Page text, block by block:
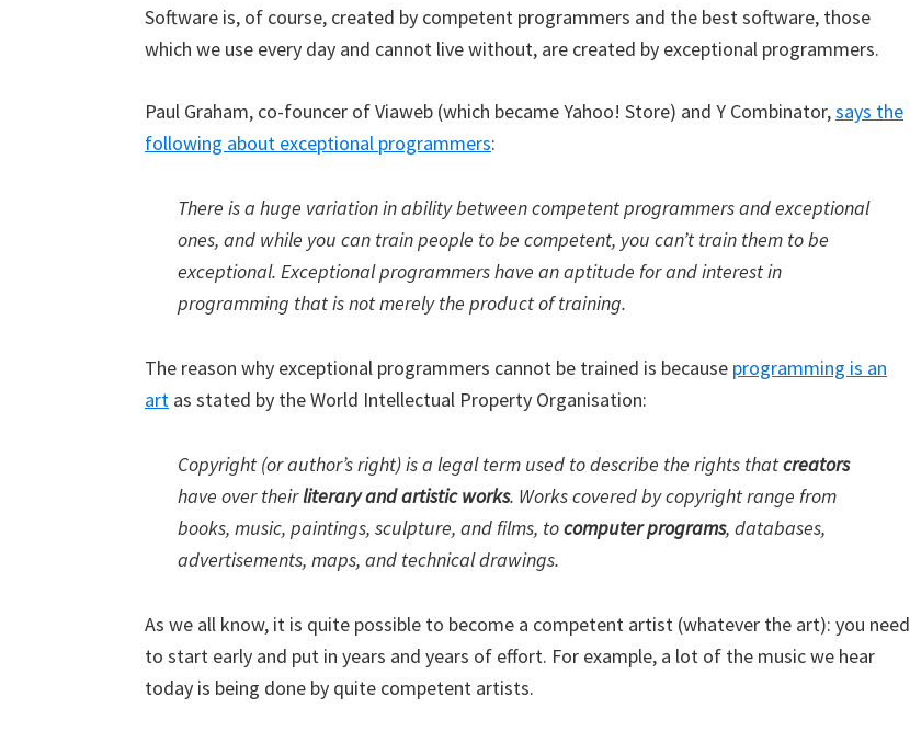
Software is, of course, created by competent programmers and the best software, those
which we use every day and cannot live without, are created by exceptional programmers.
Paul Graham, co-founcer of Viaweb (which became Yahoo! Store) and Y Combinator,says the
following about exceptional programmers:
There is a huge variation in ability between competent programmers and exceptional
ones, and while you can train people to be competent, you can’t train them to be
exceptional. Exceptional programmers have an aptitude for and interest in
programming that is not merely the product of training.
The reason why exceptional programmers cannot be trained is because programming is an
art as stated by the World Intellectual Property Organisation:
Copyright (or author’s right) is a legal term used to describe the rights thatcreators
have over theirliterary and artistic works. Works covered by copyright range from
books, music, paintings, sculpture, and films, tocomputer programs, databases,
advertisements, maps, and technical drawings.
As we all know, it is quite possible to become a competent artist (whatever the art): you need
to start early and put in years and years of effort. For example, a lot of the music we hear
today is being done by quite competent artists.